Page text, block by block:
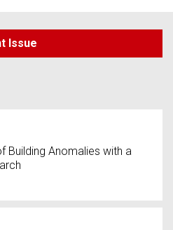
Issue
Building Anomalies with a